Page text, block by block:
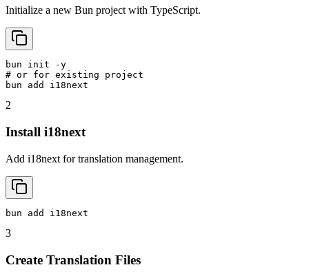
Initialize a new Bun project with TypeScript.
bun init -y
# or for existing project
bun add i18next
2
Install i18next
Add i18next for translation management.
bun add i18next
3
Create Translation Files